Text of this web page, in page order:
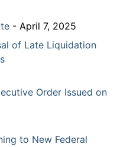
- April 7, 2025
of Late Liquidation
Order Issued on
to New Federal